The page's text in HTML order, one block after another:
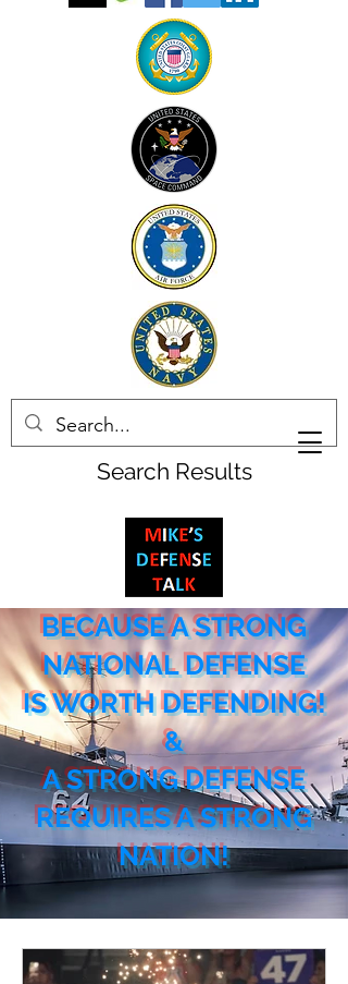
Search Results
BECAUSE A STRONG
NATIONAL DEFENSE
IS WORTH DEFENDING!
&
A STRONG DEFENSE
REQUIRES A STRONG
NATION!